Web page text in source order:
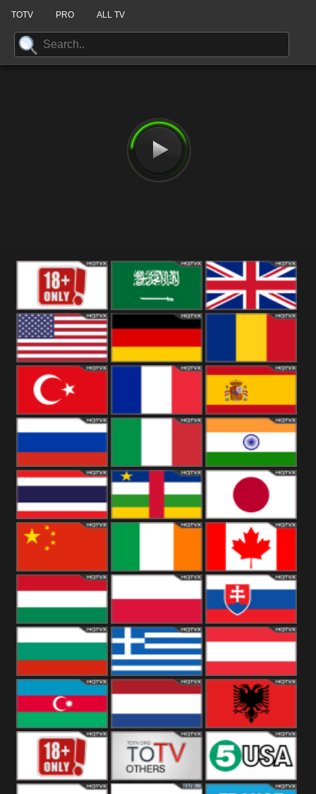
TOTV PRO ALL TV
18+ Arabian
Kingdom
United States Romania
Turkey Spain
Russia Italy India
Thailand Japan
China Canada
Hungary Poland Slovakia
Bulgaria Greece Austria
Azerbaijan Netherland Albania